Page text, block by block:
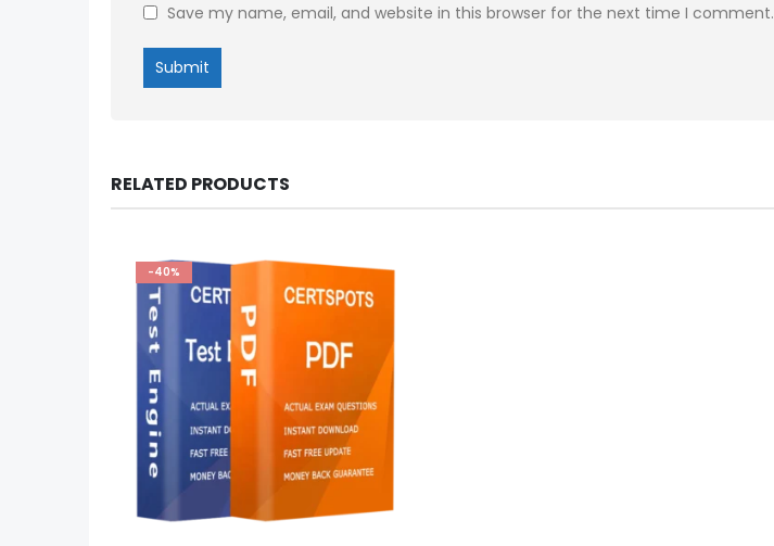
Save my name, email, and website in this browser for the next time I comment.
RELATED PRODUCTS
-40%